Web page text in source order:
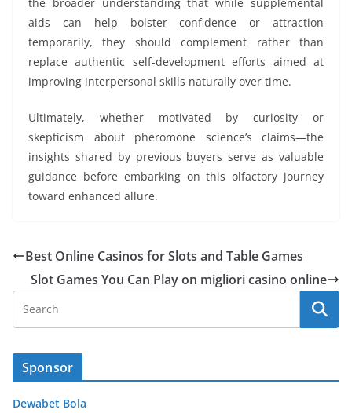
aids can help bolster confidence or attraction
temporarily, they should complement rather than
replace authentic self-development efforts aimed at
improving interpersonal skills naturally over time.
Ultimately, whether motivated by curiosity or
skepticism about pheromone science’s claims—the
insights shared by previous buyers serve as valuable
guidance before embarking on this olfactory journey
toward enhanced allure.
Best Online Casinos for Slots and Table Games
Slot Games You Can Play on migliori casino online
Sponsor
Dewabet Bola